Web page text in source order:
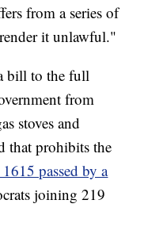
from a series of
it unlawful."
bill to the full
from
stoves and
that prohibits the
passed by a
joining 219